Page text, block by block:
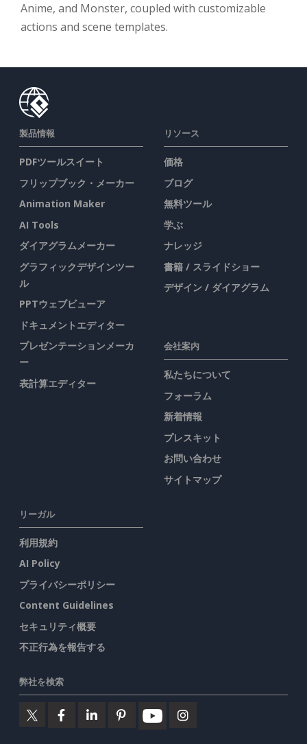
Anime, and Monster, coupled with customizable
actions and scene templates.
製品情報
PDFツールスイート
フリップブック・メーカー
Animation Maker
AI Tools
ダイアグラムメーカー
グラフィックデザインツー
ル
PPTウェブビューア
ドキュメントエディター
プレゼンテーションメーカ
ー
表計算エディター
リソース
価格
ブログ
無料ツール
学ぶ
ナレッジ
書籍 / スライドショー
デザイン / ダイアグラム
会社案内
私たちについて
フォーラム
新着情報
プレスキット
お問い合わせ
サイトマップ
リーガル
利用規約
AI Policy
プライバシーポリシー
Content Guidelines
セキュリティ概要
不正行為を報告する
弊社を検索